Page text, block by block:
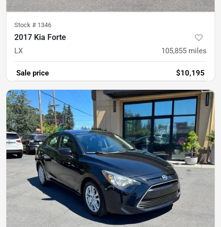
Stock # 1346
2017 Kia Forte
LX 105,855 miles
Sale price $10,195